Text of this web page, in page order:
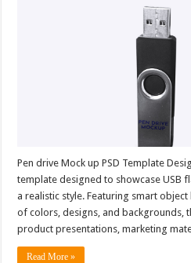
Pen drive Mock up PSD Template
template designed to showcase USB
a realistic style. Featuring smart
of colors, designs, and backgrounds,
product presentations, marketing
Read More »